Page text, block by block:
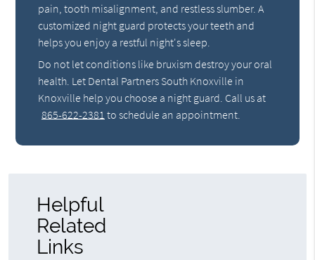
pain, tooth misalignment, and restless slumber. A
customized night guard protects your teeth and
helps you enjoy a restful night's sleep.
Do not let conditions like bruxism destroy your oral
health. Let Dental Partners South Knoxville in
Knoxville help you choose a night guard. Call us at
865-622-2381 to schedule an appointment.
Helpful
Related
Links